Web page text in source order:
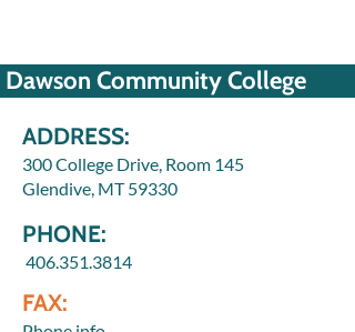
Dawson Community College
ADDRESS:
300 College Drive, Room 145
Glendive, MT 59330
PHONE:
406.351.3814
FAX: